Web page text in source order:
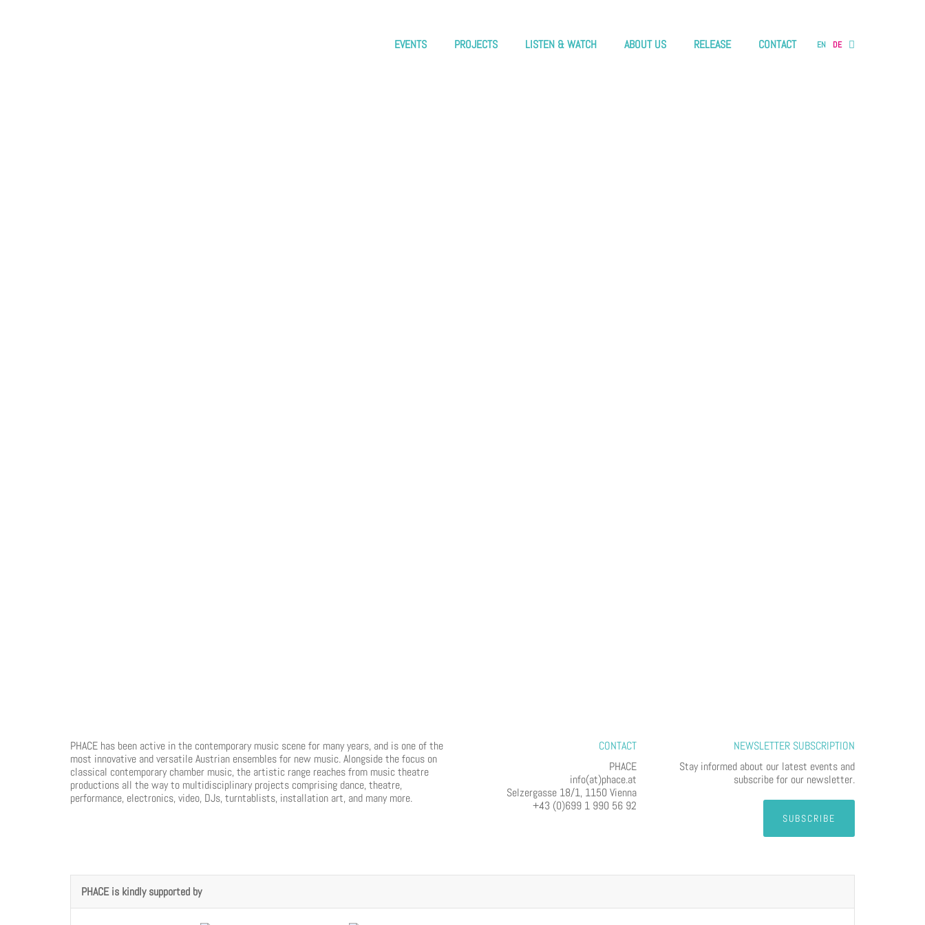
EVENTS PROJECTS LISTEN & WATCH ABOUT US RELEASE CONTACT EN DE
PHACE has been active in the contemporary music scene for many years, and is one of the
most innovative and versatile Austrian ensembles for new music. Alongside the focus on
classical contemporary chamber music, the artistic range reaches from music theatre
productions all the way to multidisciplinary projects comprising dance, theatre,
performance, electronics, video, DJs, turntablists, installation art, and many more.
CONTACT
PHACE
info(at)phace.at
Selzergasse 18/1, 1150 Vienna
+43 (0)699 1 990 56 92
NEWSLETTER SUBSCRIPTION
Stay informed about our latest events and
subscribe for our newsletter.
SUBSCRIBE
PHACE is kindly supported by